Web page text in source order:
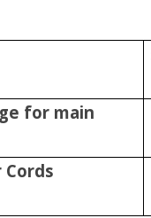
for main